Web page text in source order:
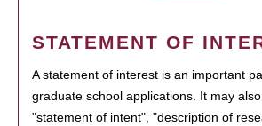
STATEMENT OF
A statement of interest is an important
graduate school applications. It may
"statement of intent", "description of